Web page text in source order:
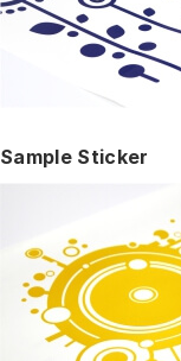
Sample Sticker